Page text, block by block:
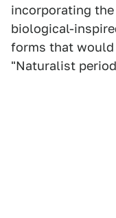
incorporating
biological-
forms that would
"Naturalist